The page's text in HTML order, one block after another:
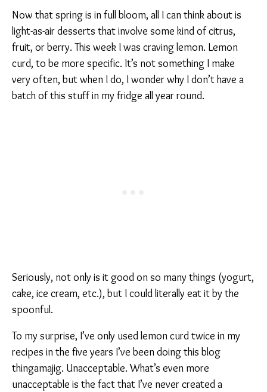
Now that spring is in full bloom, all I can think about is
light-as-air desserts that involve some kind of citrus,
fruit, or berry. This week I was craving lemon. Lemon
curd, to be more specific. It’s not something I make
very often, but when I do, I wonder why I don’t have a
batch of this stuff in my fridge all year round.
Seriously, not only is it good on so many things (yogurt,
cake, ice cream, etc.), but I could literally eat it by the
spoonful.
To my surprise, I’ve only used lemon curd twice in my
recipes in the five years I’ve been doing this blog
thingamajig. Unacceptable. What’s even more
unacceptable is the fact that I’ve never created a